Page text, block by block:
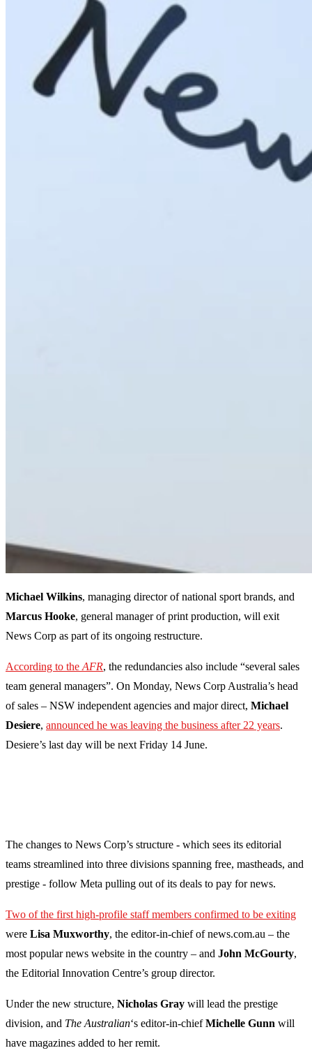
Michael Wilkins, managing director of national sport brands, and
Marcus Hooke, general manager of print production, will exit
News Corp as part of its ongoing restructure.
According to the AFR, the redundancies also include “several sales
team general managers”. On Monday, News Corp Australia’s head
of sales – NSW independent agencies and major direct, Michael
Desiere, announced he was leaving the business after 22 years.
Desiere’s last day will be next Friday 14 June.
The changes to News Corp’s structure - which sees its editorial
teams streamlined into three divisions spanning free, mastheads, and
prestige - follow Meta pulling out of its deals to pay for news.
Two of the first high-profile staff members confirmed to be exiting
were Lisa Muxworthy, the editor-in-chief of news.com.au – the
most popular news website in the country – and John McGourty,
the Editorial Innovation Centre’s group director.
Under the new structure, Nicholas Gray will lead the prestige
division, and The Australian‘s editor-in-chiefMichelle Gunn will
have magazines added to her remit.